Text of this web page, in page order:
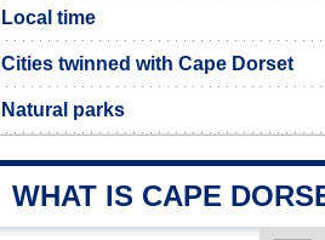
Local time
Cities twinned with Cape Dorset
Natural parks
WHAT IS CAPE